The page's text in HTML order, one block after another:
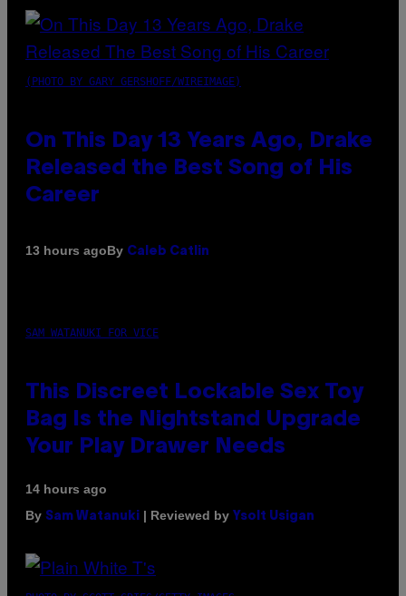
(PHOTO BY GARY GERSHOFF/WIREIMAGE)
On This Day 13 Years Ago, Drake
Released the Best Song of His
Career
13 hours agoBy Caleb Catlin
SAM WATANUKI FOR VICE
This Discreet Lockable Sex Toy
Bag Is the Nightstand Upgrade
Your Play Drawer Needs
14 hours ago
By Sam Watanuki | Reviewed by Ysolt Usigan